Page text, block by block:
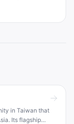
a
and allies.
in Taiwan that
Its flagship